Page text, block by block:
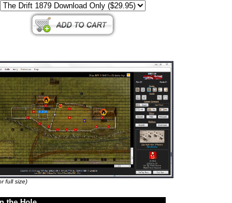
full size)